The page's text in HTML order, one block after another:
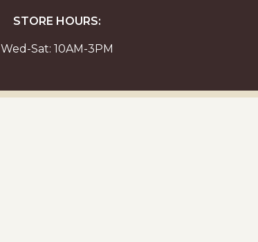
STORE HOURS:
Wed-Sat: 10AM-3PM